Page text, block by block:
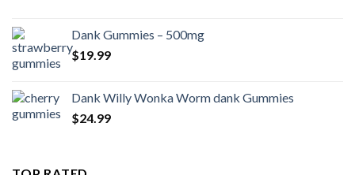
Dank Gummies – 500mg
$19.99
Dank Willy Wonka Worm dank Gummies
$24.99